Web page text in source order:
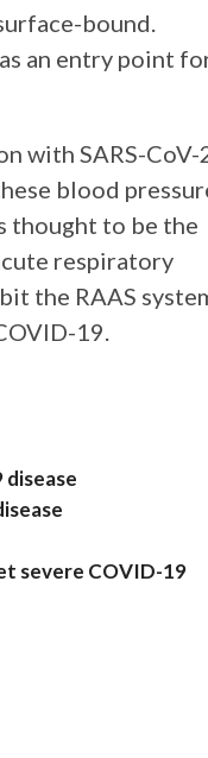
bound.
an entry point
with SARS-CoV-
blood
thought to be the
respiratory
the RAAS
19.
severe COVID-19